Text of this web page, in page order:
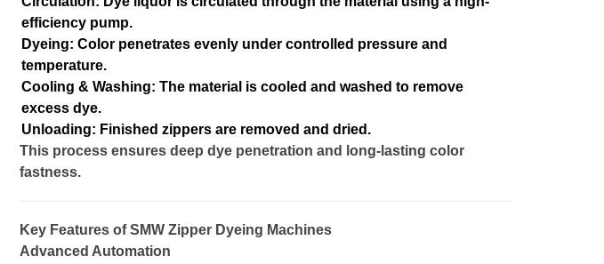
efficiency pump.
Dyeing: Color penetrates evenly under controlled pressure and
temperature.
Cooling & Washing: The material is cooled and washed to remove
excess dye.
Unloading: Finished zippers are removed and dried.
This process ensures deep dye penetration and long-lasting color
fastness.
Key Features of SMW Zipper Dyeing Machines
Advanced Automation